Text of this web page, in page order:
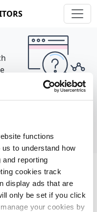
functions
to understand how
reporting
cookies track
display ads that are
only be set if you click
your cookies by
Contact